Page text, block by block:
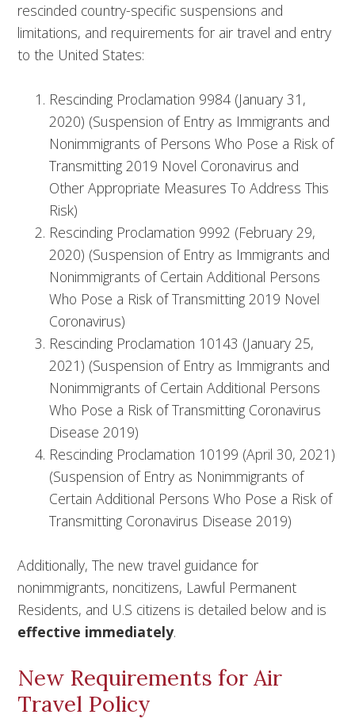
rescinded country-specific suspensions and
limitations, and requirements for air travel and entry
to the United States:
Rescinding Proclamation 9984 (January 31,
2020) (Suspension of Entry as Immigrants and
Nonimmigrants of Persons Who Pose a Risk of
Transmitting 2019 Novel Coronavirus and
Other Appropriate Measures To Address This
Risk)
Rescinding Proclamation 9992 (February 29,
2020) (Suspension of Entry as Immigrants and
Nonimmigrants of Certain Additional Persons
Who Pose a Risk of Transmitting 2019 Novel
Coronavirus)
Rescinding Proclamation 10143 (January 25,
2021) (Suspension of Entry as Immigrants and
Nonimmigrants of Certain Additional Persons
Who Pose a Risk of Transmitting Coronavirus
Disease 2019)
Rescinding Proclamation 10199 (April 30, 2021)
(Suspension of Entry as Nonimmigrants of
Certain Additional Persons Who Pose a Risk of
Transmitting Coronavirus Disease 2019)
Additionally, The new travel guidance for
nonimmigrants, noncitizens, Lawful Permanent
Residents, and U.S citizens is detailed below and is
effective immediately.
New Requirements for Air
Travel Policy